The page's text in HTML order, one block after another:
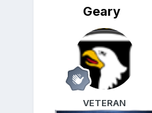
Geary
VETERAN